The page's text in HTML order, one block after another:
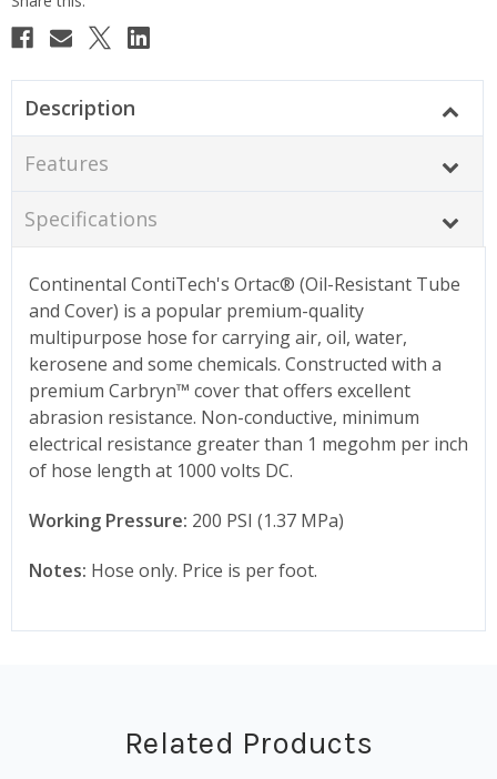
Description
Features
Specifications
Continental ContiTech's Ortac® (Oil-Resistant Tube
and Cover) is a popular premium-quality
multipurpose hose for carrying air, oil, water,
kerosene and some chemicals. Constructed with a
premium Carbryn™ cover that offers excellent
abrasion resistance. Non-conductive, minimum
electrical resistance greater than 1 megohm per inch
of hose length at 1000 volts DC.
Working Pressure: 200 PSI (1.37 MPa)
Notes: Hose only. Price is per foot.
Related Products